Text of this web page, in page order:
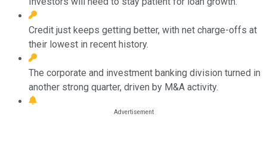
Credit just keeps getting better, with net charge-offs at
their lowest in recent history.
The corporate and investment banking division turned in
another strong quarter, driven by M&A activity.